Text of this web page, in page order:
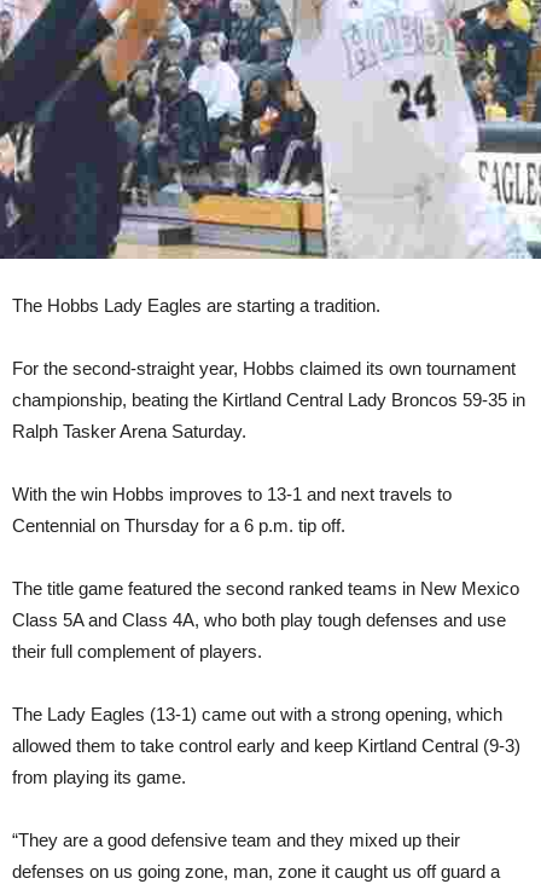
The Hobbs Lady Eagles are starting a tradition.
For the second-straight year, Hobbs claimed its own tournament
championship, beating the Kirtland Central Lady Broncos 59-35 in
Ralph Tasker Arena Saturday.
With the win Hobbs improves to 13-1 and next travels to
Centennial on Thursday for a 6 p.m. tip off.
The title game featured the second ranked teams in New Mexico
Class 5A and Class 4A, who both play tough defenses and use
their full complement of players.
The Lady Eagles (13-1) came out with a strong opening, which
allowed them to take control early and keep Kirtland Central (9-3)
from playing its game.
“They are a good defensive team and they mixed up their
defenses on us going zone, man, zone it caught us off guard a